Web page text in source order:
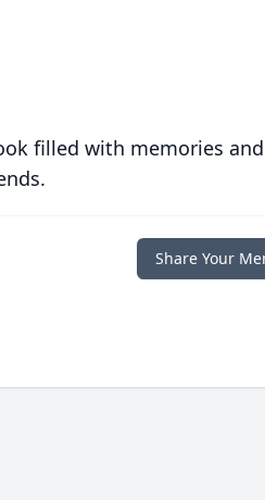
filled with memories and
Share Your